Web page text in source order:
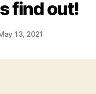
find out!
13, 2021